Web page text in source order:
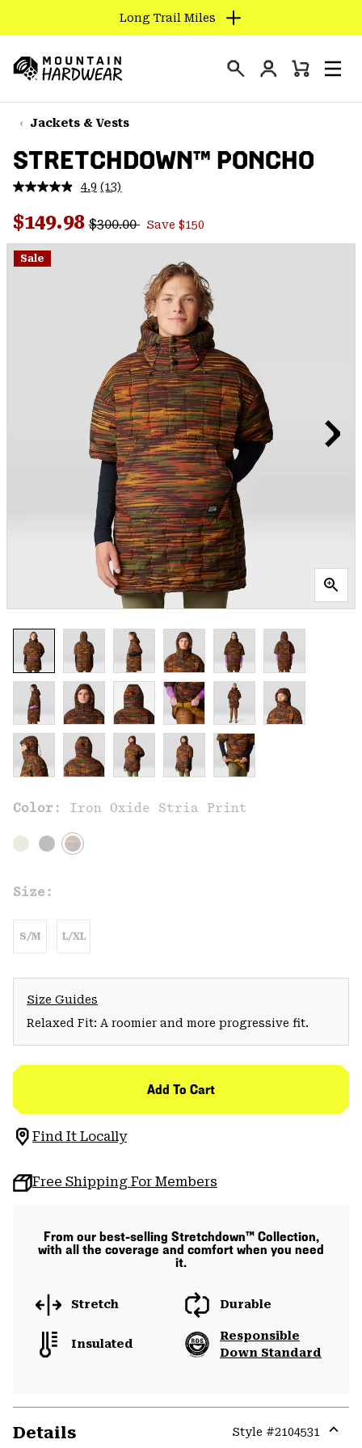
TO
CONTENT
SKIP
TO
NAV
SKIP
SEARCH
Long Trail Miles
Hardwear
Login
Mini
Jackets & Vests
STRETCHDOWN™ PONCHO
4.9 Read
Reviews.
Same
page
(13)
Sale price:
$149.98 Regular price:
$300.00 Save $150
Sale
Color: Iron Oxide Stria Print
Size:
S/M L/XL
Size Guides
Relaxed Fit: A roomier and more progressive fit.
Add To Cart
Find It Locally
Free Shipping For Members
From our best-selling Stretchdown™ Collection,
with all the coverage and comfort when you need
it.
Stretch Durable
Insulated
Responsible
Down Standard
Details Style #2104531